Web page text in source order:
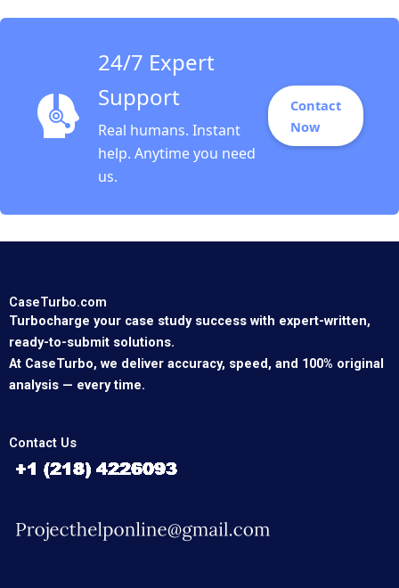
24/7 Expert
Support
Real humans. Instant
help. Anytime you need
us.
Contact
Now
CaseTurbo.com
Turbocharge your case study success with expert-written,
ready-to-submit solutions.
At CaseTurbo, we deliver accuracy, speed, and 100% original
analysis — every time.
Contact Us